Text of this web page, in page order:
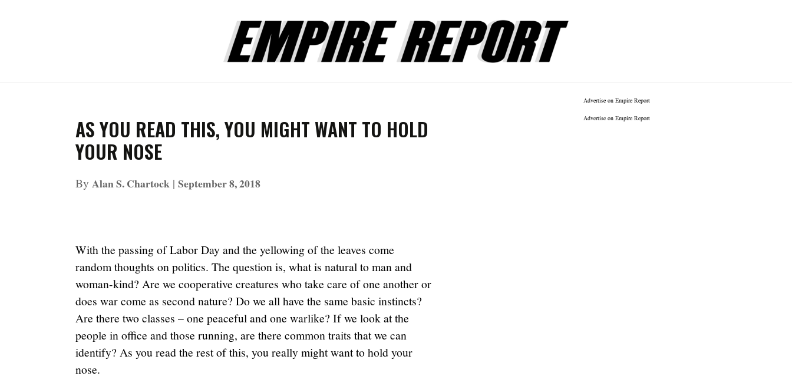
AS YOU READ THIS, YOU MIGHT WANT TO HOLD
YOUR NOSE
ByAlan S. Chartock |September 8, 2018
With the passing of Labor Day and the yellowing of the leaves come
random thoughts on politics. The question is, what is natural to man and
woman-kind? Are we cooperative creatures who take care of one another or
does war come as second nature? Do we all have the same basic instincts?
Are there two classes – one peaceful and one warlike? If we look at the
people in office and those running, are there common traits that we can
identify? As you read the rest of this, you really might want to hold your
nose.
Advertise on Empire Report
Advertise on Empire Report